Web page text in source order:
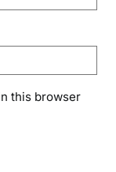
this browser